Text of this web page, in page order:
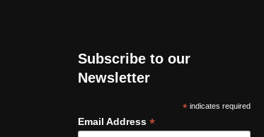
Subscribe to our
Newsletter
* indicates required
Email Address *